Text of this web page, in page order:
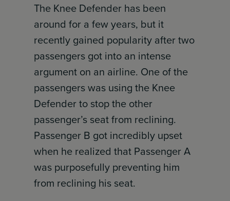
The Knee Defender has been
around for a few years, but it
recently gained popularity after two
passengers got into an intense
argument on an airline. One of the
passengers was using the Knee
Defender to stop the other
passenger’s seat from reclining.
Passenger B got incredibly upset
when he realized that Passenger A
was purposefully preventing him
from reclining his seat.